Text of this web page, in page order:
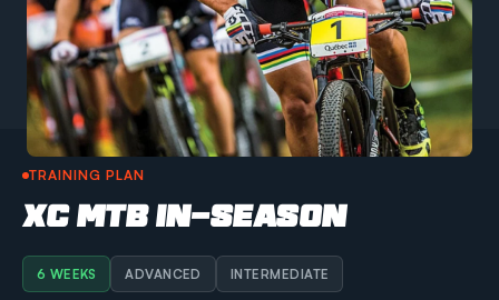
TRAINING PLAN
XC MTB IN-SEASON
6 WEEKS ADVANCED INTERMEDIATE